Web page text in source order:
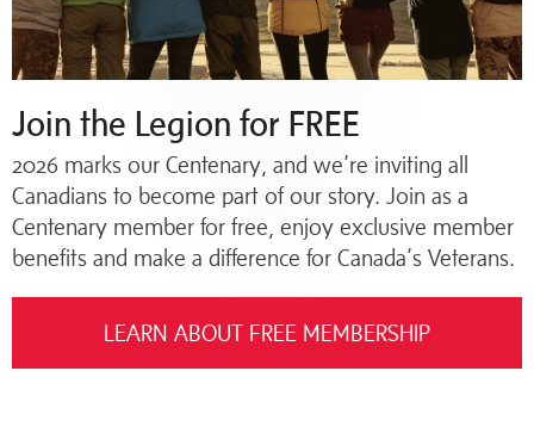
Join the Legion for FREE
2026 marks our Centenary, and we’re inviting all
Canadians to become part of our story. Join as a
Centenary member for free, enjoy exclusive member
benefits and make a difference for Canada’s Veterans.
LEARN ABOUT FREE MEMBERSHIP